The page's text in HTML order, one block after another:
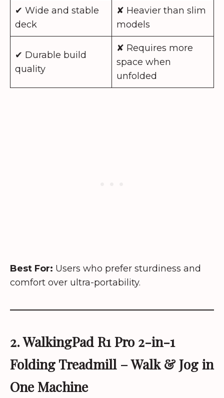
✔ Wide and stable
deck
✘ Heavier than slim
models
✔ Durable build
quality
✘ Requires more
space when
unfolded
Best For: Users who prefer sturdiness and
comfort over ultra-portability.
2. WalkingPad R1 Pro 2-in-1
Folding Treadmill– Walk & Jog in
One Machine